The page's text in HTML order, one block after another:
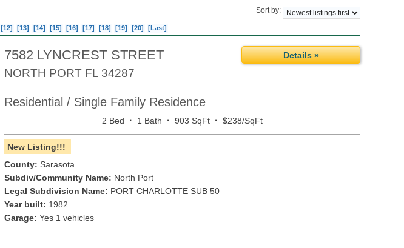
Sort by:
[12] [13] [14] [15] [16] [17] [18] [19] [20] [Last]
Details »
7582 LYNCREST STREET
NORTH PORT FL 34287
Residential / Single Family Residence
2 Bed · 1 Bath · 903 SqFt · $238/SqFt
New Listing!!!
County: Sarasota
Subdiv/Community Name: North Port
Legal Subdivision Name: PORT CHARLOTTE SUB 50
Year built: 1982
Garage: Yes 1 vehicles